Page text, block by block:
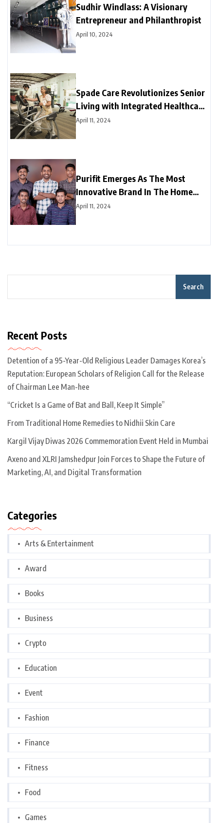
Sudhir Windlass: A Visionary
Entrepreneur and Philanthropist
April 10, 2024
Spade Care Revolutionizes Senior
Living with Integrated Healthcare
and Facility Management Services
April 11, 2024
Purifit Emerges As The Most
Innovative Brand In The Home
Improvement Category In India
April 11, 2024
Search
Recent Posts
Detention of a 95-Year-Old Religious Leader Damages Korea’s
Reputation: European Scholars of Religion Call for the Release
of Chairman Lee Man-hee
“Cricket Is a Game of Bat and Ball, Keep It Simple”
From Traditional Home Remedies to Nidhii Skin Care
Kargil Vijay Diwas 2026 Commemoration Event Held in Mumbai
Axeno and XLRI Jamshedpur Join Forces to Shape the Future of
Marketing, AI, and Digital Transformation
Categories
Arts & Entertainment
Award
Books
Business
Crypto
Education
Event
Fashion
Finance
Fitness
Food
Games